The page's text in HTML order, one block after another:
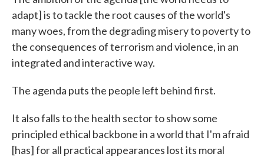
adapt] is to tackle the root causes of the world's
many woes, from the degrading misery to poverty to
the consequences of terrorism and violence, in an
integrated and interactive way.
The agenda puts the people left behind first.
It also falls to the health sector to show some
principled ethical backbone in a world that I'm afraid
[has] for all practical appearances lost its moral